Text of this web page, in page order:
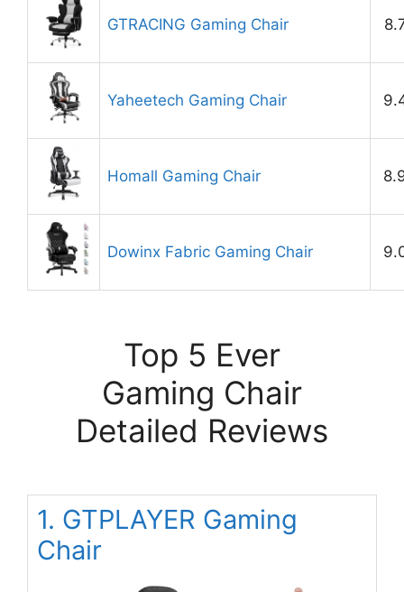
GTRACING Gaming Chair
Yaheetech Gaming Chair
Homall Gaming Chair
Dowinx Fabric Gaming Chair
Top 5 Ever
Gaming Chair
Detailed Reviews
1. GTPLAYER Gaming
Chair